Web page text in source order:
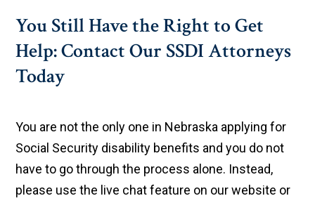
You Still Have the Right to Get
Help: Contact Our SSDI Attorneys
Today
You are not the only one in Nebraska applying for
Social Security disability benefits and you do not
have to go through the process alone. Instead,
please use the live chat feature on our website or